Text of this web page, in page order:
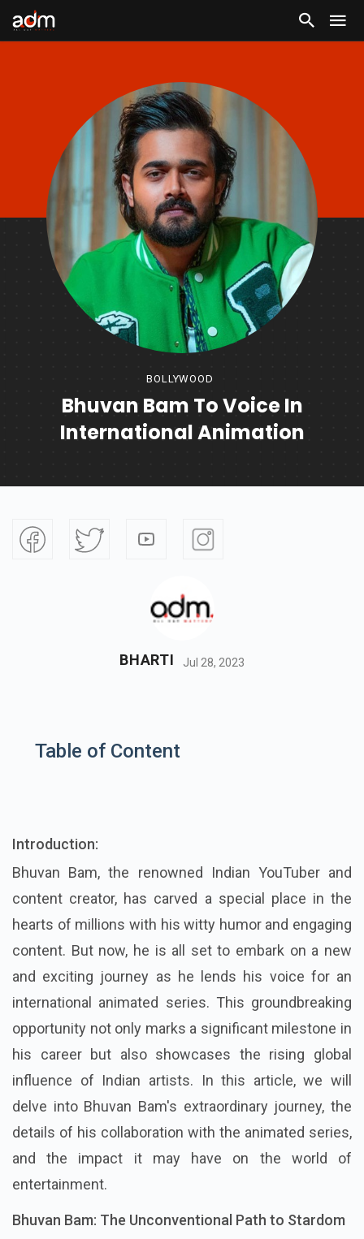
BOLLYWOOD
Bhuvan Bam To Voice In
International Animation
BHARTI Jul 28, 2023
Table of Content
Introduction:
Bhuvan Bam, the renowned Indian YouTuber and
content creator, has carved a special place in the
hearts of millions with his witty humor and engaging
content. But now, he is all set to embark on a new
and exciting journey as he lends his voice for an
international animated series. This groundbreaking
opportunity not only marks a significant milestone in
his career but also showcases the rising global
influence of Indian artists. In this article, we will
delve into Bhuvan Bam's extraordinary journey, the
details of his collaboration with the animated series,
and the impact it may have on the world of
entertainment.
Bhuvan Bam: The Unconventional Path to Stardom